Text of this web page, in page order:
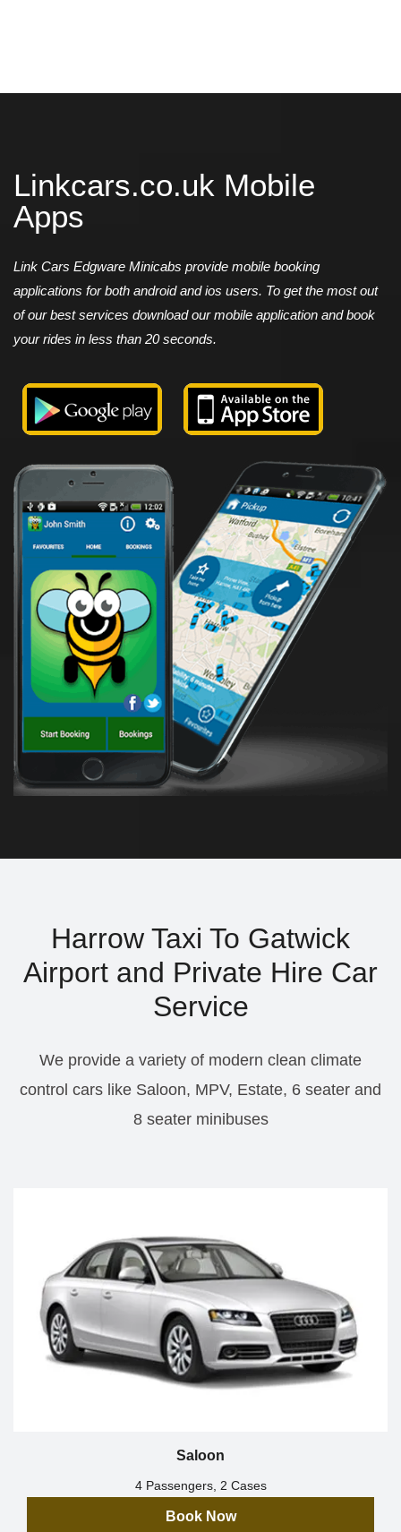
Linkcars.co.uk Mobile
Apps
Link Cars Edgware Minicabs provide mobile booking
applications for both android and ios users. To get the most out
of our best services download our mobile application and book
your rides in less than 20 seconds.
Harrow Taxi To Gatwick
Airport and Private Hire Car
Service
We provide a variety of modern clean climate
control cars like Saloon, MPV, Estate, 6 seater and
8 seater minibuses
Saloon
4 Passengers, 2 Cases
Book Now